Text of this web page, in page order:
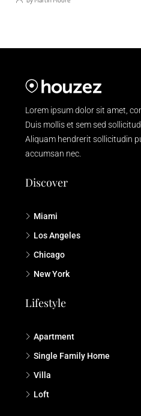
Lorem ipsum dolor sit amet,
Duis mollis et sem sed
Aliquam hendrerit sollicitudin
accumsan nec.
Discover
Miami
Los Angeles
Chicago
New York
Lifestyle
Apartment
Single Family Home
Villa
Loft